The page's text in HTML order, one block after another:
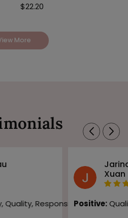
$22.20
More
Quality, Responsiveness,
Xuan
Positive: